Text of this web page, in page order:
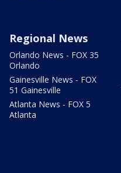
Regional News
Orlando News - FOX 35
Orlando
Gainesville News - FOX
51 Gainesville
Atlanta News - FOX 5
Atlanta